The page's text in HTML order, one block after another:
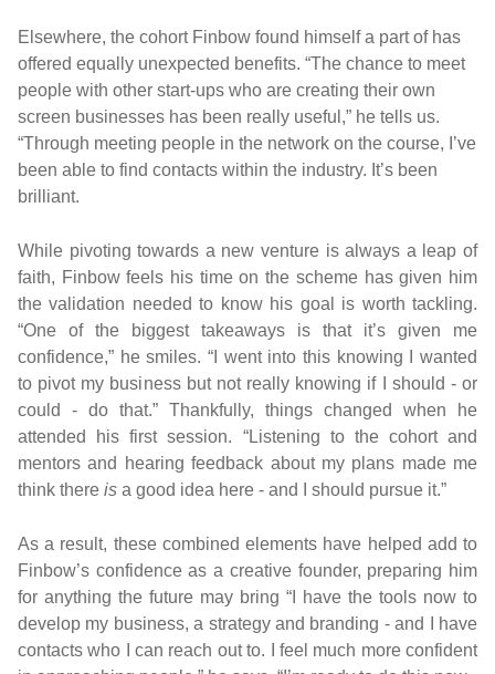
Elsewhere, the cohort Finbow found himself a part of has
offered equally unexpected benefits. “The chance to meet
people with other start-ups who are creating their own
screen businesses has been really useful,” he tells us.
“Through meeting people in the network on the course, I’ve
been able to find contacts within the industry. It’s been
brilliant.
While pivoting towards a new venture is always a leap of
faith, Finbow feels his time on the scheme has given him
the validation needed to know his goal is worth tackling.
“One of the biggest takeaways is that it’s given me
confidence,” he smiles. “I went into this knowing I wanted
to pivot my business but not really knowing if I should - or
could - do that.” Thankfully, things changed when he
attended his first session. “Listening to the cohort and
mentors and hearing feedback about my plans made me
think there is a good idea here - and I should pursue it.”
As a result, these combined elements have helped add to
Finbow’s confidence as a creative founder, preparing him
for anything the future may bring “I have the tools now to
develop my business, a strategy and branding - and I have
contacts who I can reach out to. I feel much more confident